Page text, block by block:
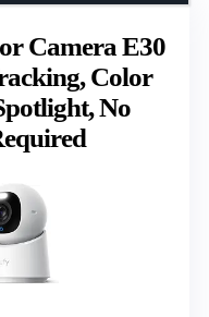
Camera E30
Color
No